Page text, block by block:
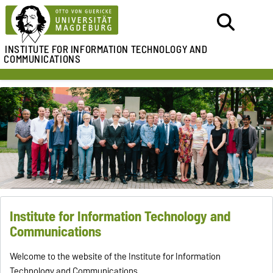
INSTITUTE FORINFORMATION TECHNOLOGY AND
COMMUNICATIONS
Institute for Information Technology and
Communications
Welcome to the website of the Institute for Information